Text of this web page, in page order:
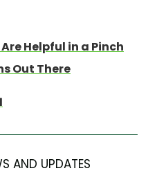
Helpful in a Pinch
Out There
AND UPDATES